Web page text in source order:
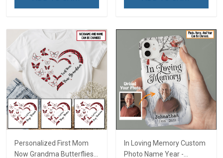
Grandma & Mom
Poster & Canvas
Personalized First Mom
Now Grandma Butterflies
In Loving Memory Custom
Photo Name Year -